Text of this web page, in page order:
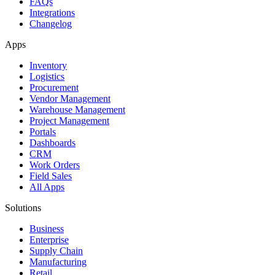
Integrations
Changelog
Apps
Inventory
Logistics
Procurement
Vendor Management
Warehouse Management
Project Management
Portals
Dashboards
CRM
Work Orders
Field Sales
All Apps
Solutions
Business
Enterprise
Supply Chain
Manufacturing
Retail